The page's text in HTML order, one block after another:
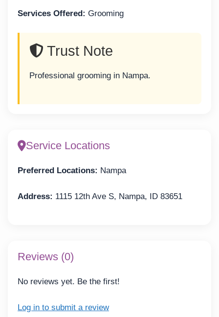
Services Offered: Grooming
Trust Note
Professional grooming in Nampa.
Service Locations
Preferred Locations: Nampa
Address: 1115 12th Ave S, Nampa, ID 83651
Reviews (0)
No reviews yet. Be the first!
Log in to submit a review